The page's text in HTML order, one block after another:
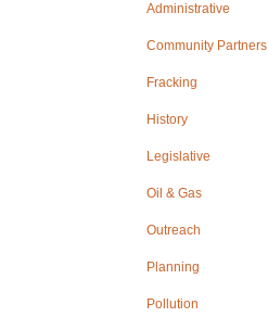
Administrative
Community Partners
Fracking
History
Legislative
Oil & Gas
Outreach
Planning
Pollution